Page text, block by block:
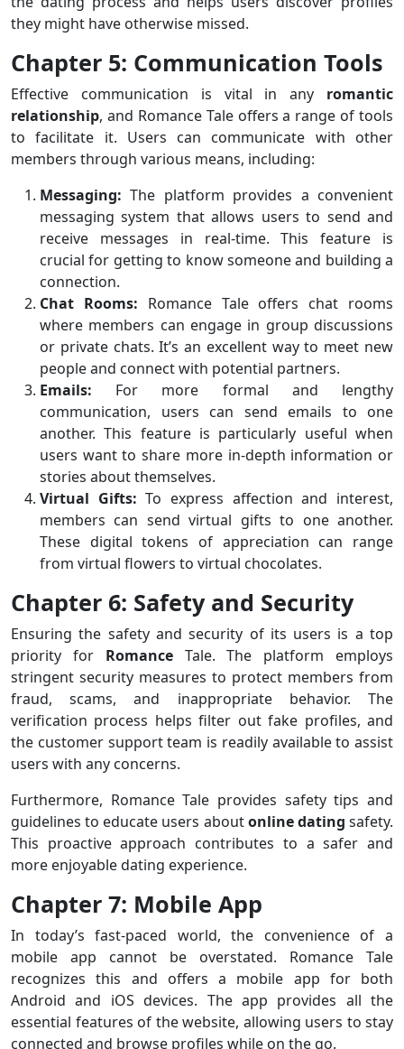
they might have otherwise missed.
Chapter 5: Communication Tools
Effective communication is vital in any romantic
relationship, and Romance Tale offers a range of tools
to facilitate it. Users can communicate with other
members through various means, including:
Messaging: The platform provides a convenient
messaging system that allows users to send and
receive messages in real-time. This feature is
crucial for getting to know someone and building a
connection.
Chat Rooms: Romance Tale offers chat rooms
where members can engage in group discussions
or private chats. It’s an excellent way to meet new
people and connect with potential partners.
Emails: For more formal and lengthy
communication, users can send emails to one
another. This feature is particularly useful when
users want to share more in-depth information or
stories about themselves.
Virtual Gifts: To express affection and interest,
members can send virtual gifts to one another.
These digital tokens of appreciation can range
from virtual flowers to virtual chocolates.
Chapter 6: Safety and Security
Ensuring the safety and security of its users is a top
priority for RomanceTale. The platform employs
stringent security measures to protect members from
fraud, scams, and inappropriate behavior. The
verification process helps filter out fake profiles, and
the customer support team is readily available to assist
users with any concerns.
Furthermore, Romance Tale provides safety tips and
guidelines to educate users aboutonlinedating safety.
This proactive approach contributes to a safer and
more enjoyable dating experience.
Chapter 7: Mobile App
In today’s fast-paced world, the convenience of a
mobile app cannot be overstated. Romance Tale
recognizes this and offers a mobile app for both
Android and iOS devices. The app provides all the
essential features of the website, allowing users to stay
connected and browse profiles while on the go.